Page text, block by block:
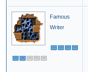
Famous
Writer